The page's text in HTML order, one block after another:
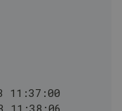
11:37:00